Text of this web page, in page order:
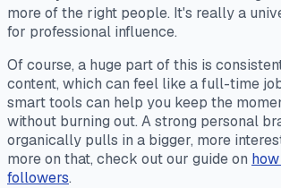
more of the right people. It's really a
for professional influence.
Of course, a huge part of this is
content, which can feel like a full-time
smart tools can help you keep the
without burning out. A strong personal
organically pulls in a bigger, more
more on that, check out our guide on
followers.